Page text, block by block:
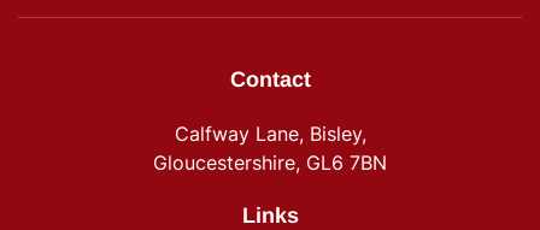
Contact
Calfway Lane, Bisley,
Gloucestershire, GL6 7BN
Links